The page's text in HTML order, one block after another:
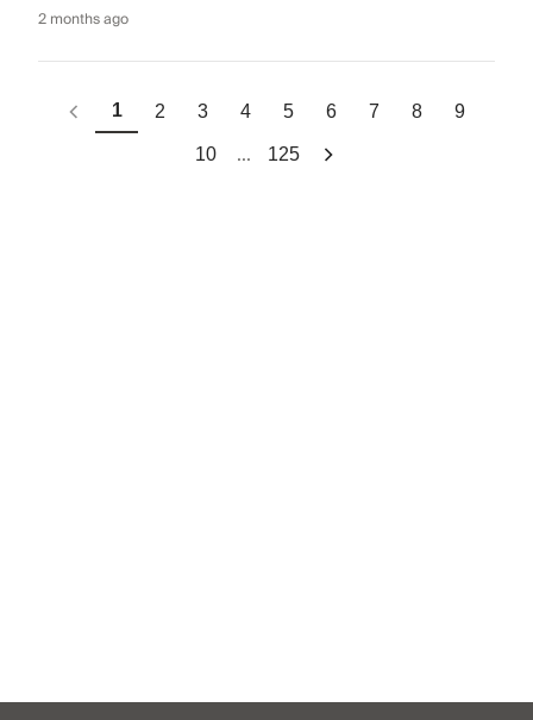
2 months ago
1 2 3 4 5 6 7 8 9
10 ... 125